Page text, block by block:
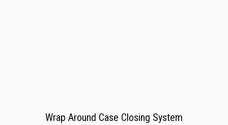
Wrap Around Case Closing System